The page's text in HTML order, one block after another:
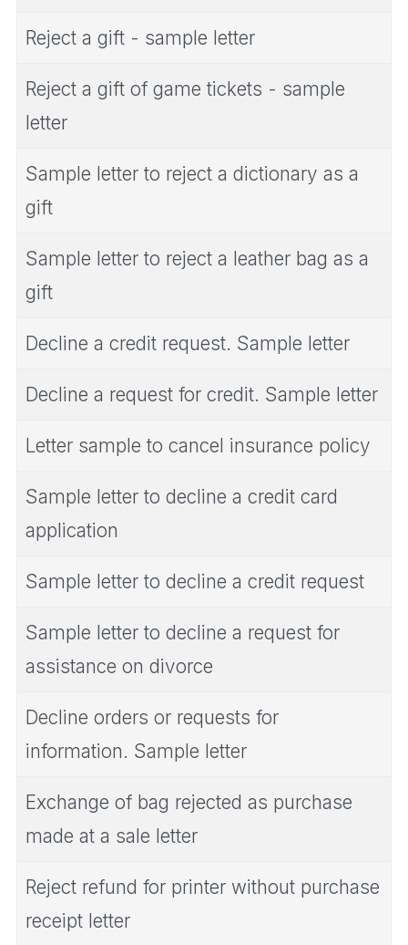
Reject a gift - sample letter
Reject a gift of game tickets - sample
letter
Sample letter to reject a dictionary as a
gift
Sample letter to reject a leather bag as a
gift
Decline a credit request. Sample letter
Decline a request for credit. Sample letter
Letter sample to cancel insurance policy
Sample letter to decline a credit card
application
Sample letter to decline a credit request
Sample letter to decline a request for
assistance on divorce
Decline orders or requests for
information. Sample letter
Exchange of bag rejected as purchase
made at a sale letter
Reject refund for printer without purchase
receipt letter